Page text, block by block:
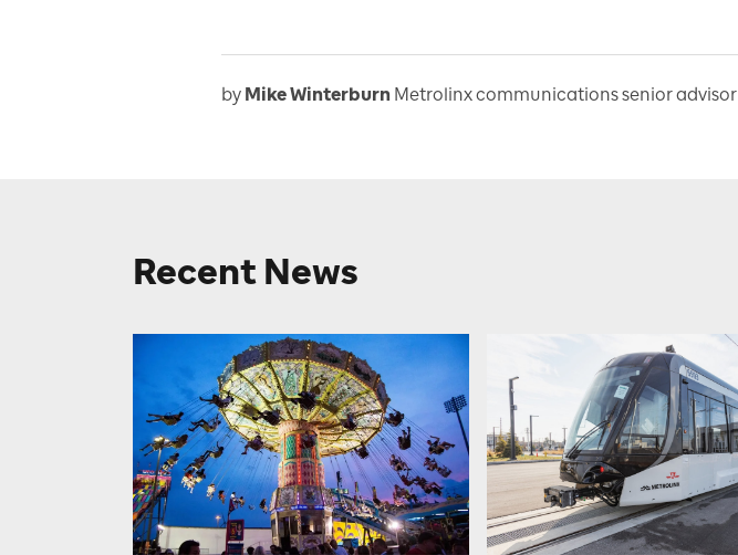
by Mike Winterburn Metrolinx communications senior advisor
Recent News